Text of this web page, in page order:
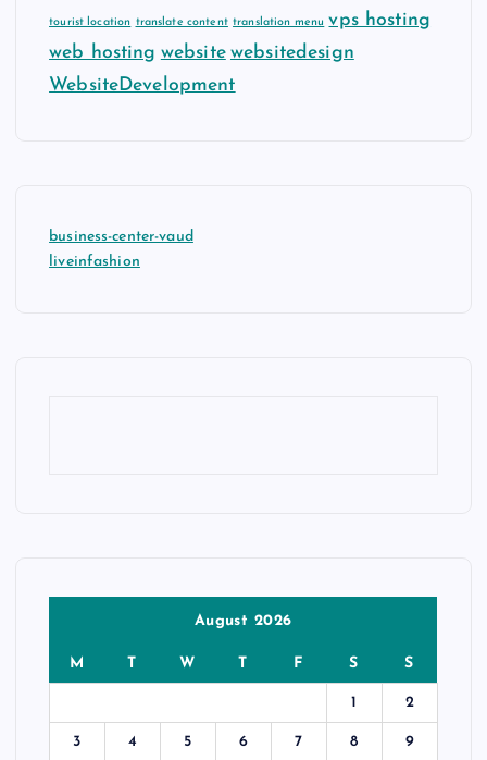
tourist location translate content translation menu vps hosting
web hosting website websitedesign
WebsiteDevelopment
business-center-vaud
liveinfashion
August 2026
M T W T F S S
1 2
3 4 5 6 7 8 9